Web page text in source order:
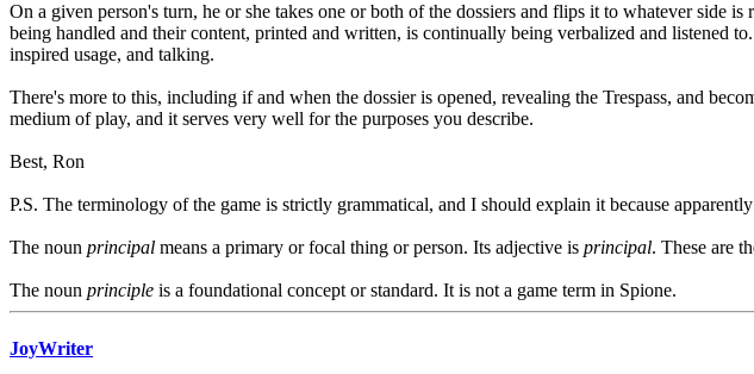
On a given person's turn, he or she takes one or both of the dossiers and flips it to whatever side
being handled and their content, printed and written, is continually being verbalized and listened
inspired usage, and talking.
There's more to this, including if and when the dossier is opened, revealing the Trespass, and
medium of play, and it serves very well for the purposes you describe.
Best, Ron
P.S. The terminology of the game is strictly grammatical, and I should explain it because
The noun principal means a primary or focal thing or person. Its adjective is principal. These are
The noun principle is a foundational concept or standard. It is not a game term in Spione.
JoyWriter